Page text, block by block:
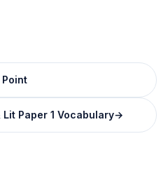
Paper 1 Vocabulary→